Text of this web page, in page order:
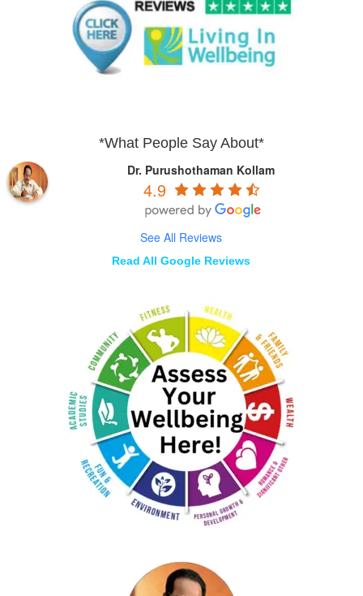
*What People Say About*
Dr. Purushothaman Kollam
4.9
See All Reviews
Read All Google Reviews